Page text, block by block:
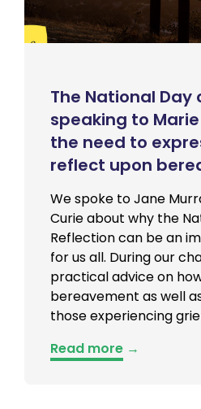
The National Day
speaking to
the need to
reflect upon
We spoke to Jane
Curie about why the
Reflection can be an
for us all. During our
practical advice on
bereavement as well
those experiencing
Read more →